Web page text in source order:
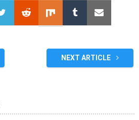
NEXT ARTICLE